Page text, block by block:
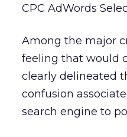
CPC AdWords
Among the major
feeling that would
clearly delineated
confusion
search engine to